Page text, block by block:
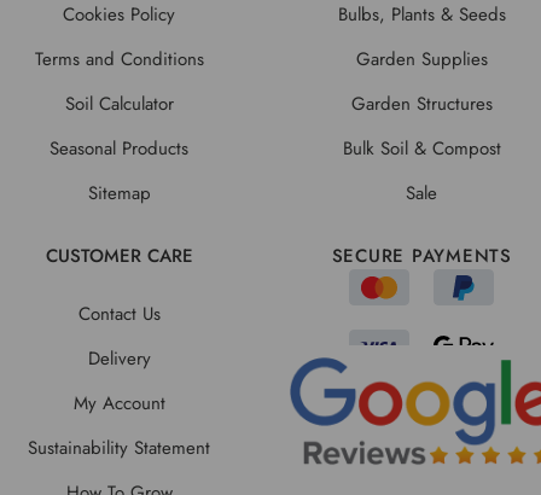
Cookies Policy
Terms and Conditions
Soil Calculator
Seasonal Products
Sitemap
Bulbs, Plants & Seeds
Garden Supplies
Garden Structures
Bulk Soil & Compost
Sale
CUSTOMER CARE
Contact Us
Delivery
My Account
Sustainability Statement
SECURE PAYMENTS